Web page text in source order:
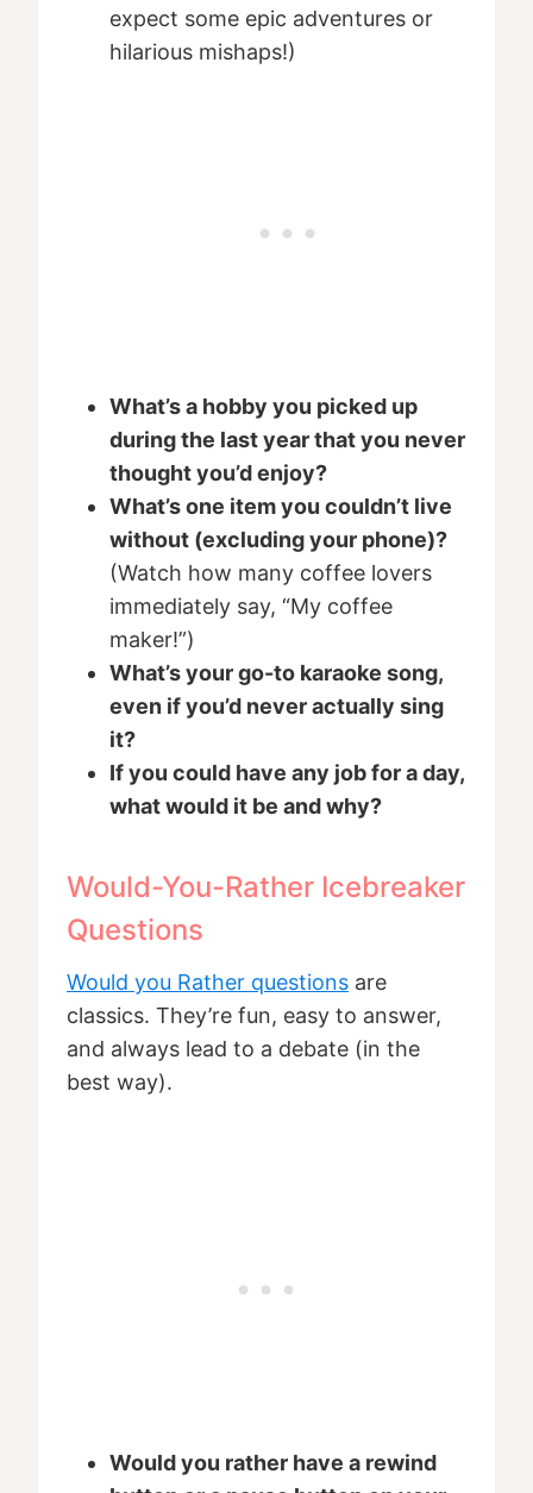
expect some epic adventures or
hilarious mishaps!)
What’s a hobby you picked up
during the last year that you never
thought you’d enjoy?
What’s one item you couldn’t live
without (excluding your phone)?
(Watch how many coffee lovers
immediately say, “My coffee
maker!”)
What’s your go-to karaoke song,
even if you’d never actually sing
it?
If you could have any job for a day,
what would it be and why?
Would-You-Rather Icebreaker
Questions
Would you Rather questions are
classics. They’re fun, easy to answer,
and always lead to a debate (in the
best way).
Would you rather have a rewind